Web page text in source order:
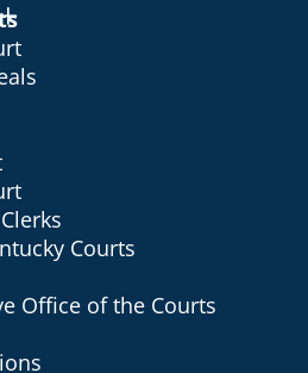
Courts
Office of the Courts